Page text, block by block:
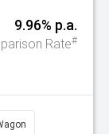
9.96% p.a.
Rate#